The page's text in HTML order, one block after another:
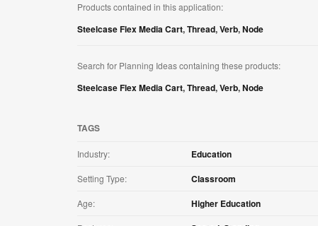
Products contained in this application:
Steelcase Flex Media Cart,Thread,Verb,Node
Search for Planning Ideas containing these products:
Steelcase Flex Media Cart,Thread,Verb,Node
TAGS
Industry: Education
Setting Type: Classroom
Age: Higher Education